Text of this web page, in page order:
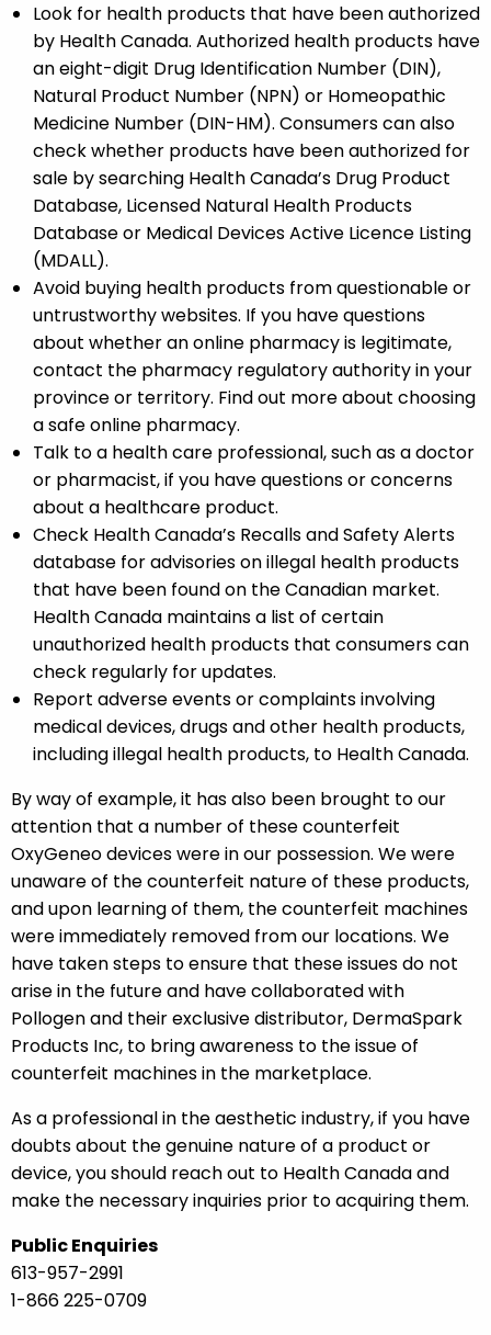
Look for health products that have been authorized
by Health Canada. Authorized health products have
an eight-digit Drug Identification Number (DIN),
Natural Product Number (NPN) or Homeopathic
Medicine Number (DIN-HM). Consumers can also
check whether products have been authorized for
sale by searching Health Canada’s Drug Product
Database, Licensed Natural Health Products
Database or Medical Devices Active Licence Listing
(MDALL).
Avoid buying health products from questionable or
untrustworthy websites. If you have questions
about whether an online pharmacy is legitimate,
contact the pharmacy regulatory authority in your
province or territory. Find out more about choosing
a safe online pharmacy.
Talk to a health care professional, such as a doctor
or pharmacist, if you have questions or concerns
about a healthcare product.
Check Health Canada’s Recalls and Safety Alerts
database for advisories on illegal health products
that have been found on the Canadian market.
Health Canada maintains a list of certain
unauthorized health products that consumers can
check regularly for updates.
Report adverse events or complaints involving
medical devices, drugs and other health products,
including illegal health products, to Health Canada.
By way of example, it has also been brought to our
attention that a number of these counterfeit
OxyGeneo devices were in our possession. We were
unaware of the counterfeit nature of these products,
and upon learning of them, the counterfeit machines
were immediately removed from our locations. We
have taken steps to ensure that these issues do not
arise in the future and have collaborated with
Pollogen and their exclusive distributor, DermaSpark
Products Inc, to bring awareness to the issue of
counterfeit machines in the marketplace.
As a professional in the aesthetic industry, if you have
doubts about the genuine nature of a product or
device, you should reach out to Health Canada and
make the necessary inquiries prior to acquiring them.
Public Enquiries
613-957-2991
1-866 225-0709